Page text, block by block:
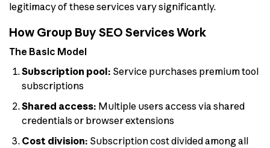
legitimacy of these services vary significantly.
How Group Buy SEO Services Work
The Basic Model
Subscription pool: Service purchases premium tool
subscriptions
Shared access: Multiple users access via shared
credentials or browser extensions
Cost division: Subscription cost divided among all